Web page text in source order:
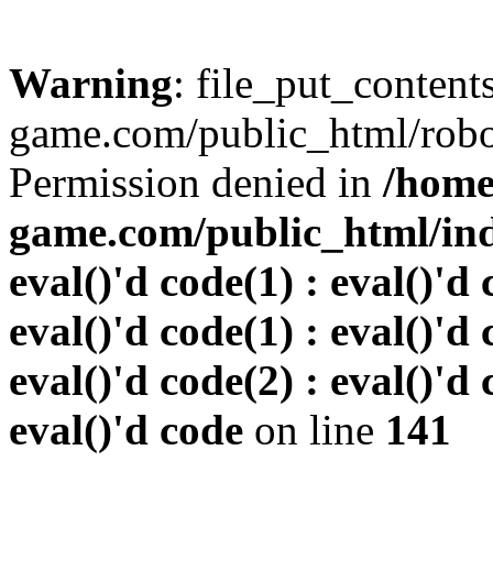
Warning:
game.com/public_html/
Permission denied in /
game.com/public_html/
eval()'d code(1) : eval()'d
eval()'d code(1) : eval()'d
eval()'d code(2) : eval()'d
eval()'d code on line 141